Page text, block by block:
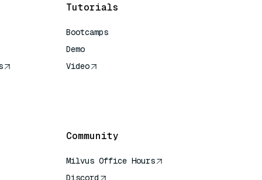
Tutorials
Bootcamps
Demo
Video
Community
Milvus Office Hours
Discord